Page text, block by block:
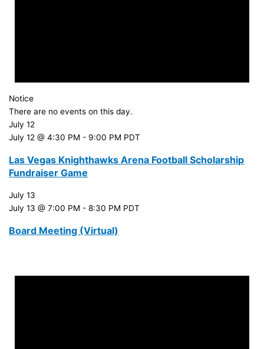
Notice
There are no events on this day.
July 12
July 12 @ 4:30 PM - 9:00 PM PDT
Las Vegas Knighthawks Arena Football Scholarship
Fundraiser Game
July 13
July 13 @ 7:00 PM -8:30 PM PDT
Board Meeting (Virtual)